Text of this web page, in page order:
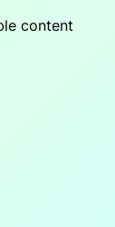
content